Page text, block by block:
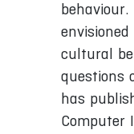
cultural
questions
has
Computer